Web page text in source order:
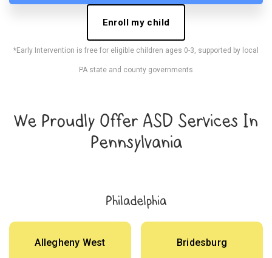
Enroll my child
*Early Intervention is free for eligible children ages 0-3, supported by local
PA state and county governments
We Proudly Offer ASD Services In
Pennsylvania
Philadelphia
Allegheny West Bridesburg